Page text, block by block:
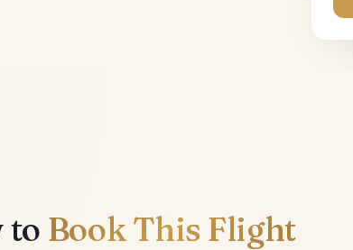
to Book This Flight